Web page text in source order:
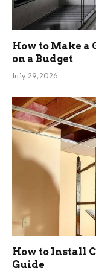
How to Make a
on a Budget
July 29, 2026
How to Install
Guide